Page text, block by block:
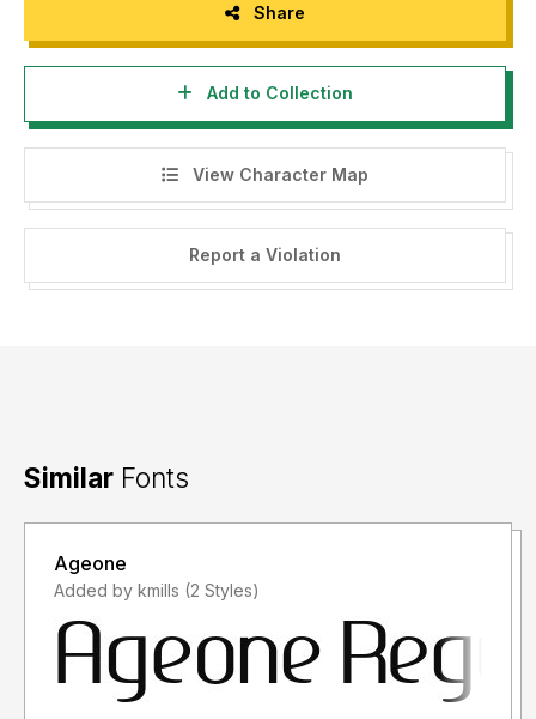
Share
Add to Collection
View Character Map
Report a Violation
Similar Fonts
Ageone
Added by kmills (2 Styles)